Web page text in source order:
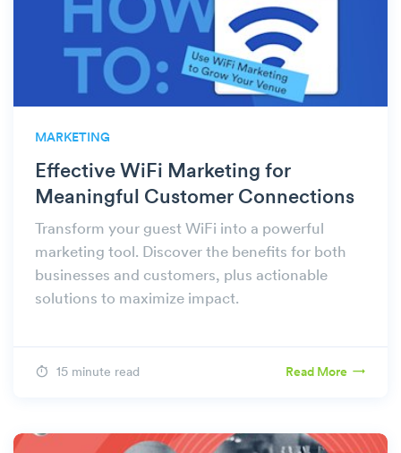
MARKETING
Effective WiFi Marketing for
Meaningful Customer Connections
Transform your guest WiFi into a powerful
marketing tool. Discover the benefits for both
businesses and customers, plus actionable
solutions to maximize impact.
15 minute read Read More